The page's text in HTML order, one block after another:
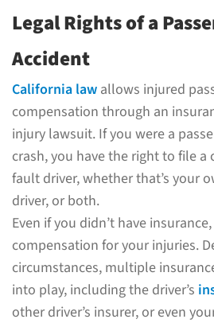
Legal Rights of a
Accident
California law allows injured
compensation through an
injury lawsuit. If you were a
crash, you have the right to file a
fault driver, whether that’s your
driver, or both.
Even if you didn’t have
compensation for your injuries.
circumstances, multiple
into play, including the driver’s
other driver’s insurer, or even